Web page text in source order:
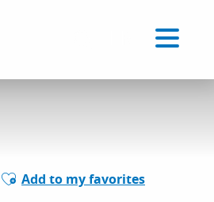
Ajouter aux favoris
Add to my favorites